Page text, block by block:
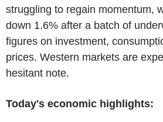
struggling to regain momentum,
down 1.6% after a batch of
figures on investment,
prices. Western markets are
hesitant note.
Today's economic highlights: